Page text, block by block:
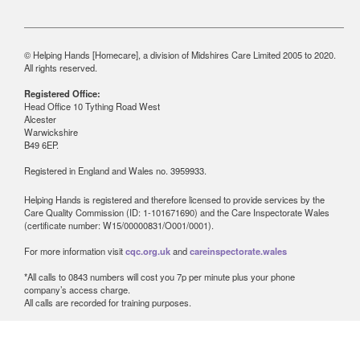
© Helping Hands [Homecare], a division of Midshires Care Limited 2005 to 2020.
All rights reserved.
Registered Office:
Head Office 10 Tything Road West
Alcester
Warwickshire
B49 6EP.
Registered in England and Wales no. 3959933.
Helping Hands is registered and therefore licensed to provide services by the
Care Quality Commission (ID: 1-101671690) and the Care Inspectorate Wales
(certificate number: W15/00000831/O001/0001).
For more information visitcqc.org.ukandcareinspectorate.wales
*All calls to 0843 numbers will cost you 7p per minute plus your phone
company’s access charge.
All calls are recorded for training purposes.